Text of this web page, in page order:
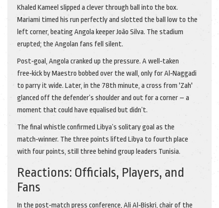
Khaled Kameel slipped a clever through ball into the box.
Mariami timed his run perfectly and slotted the ball low to the
left corner, beating Angola keeper João Silva. The stadium
erupted; the Angolan fans fell silent.
Post‑goal, Angola cranked up the pressure. A well‑taken
free‑kick by Maestro bobbed over the wall, only for Al‑Naggadi
to parry it wide. Later, in the 78th minute, a cross from 'Zah'
glanced off the defender’s shoulder and out for a corner – a
moment that could have equalised but didn’t.
The final whistle confirmed Libya’s solitary goal as the
match‑winner. The three points lifted Libya to fourth place
with four points, still three behind group leaders Tunisia.
Reactions: Officials, Players, and
Fans
In the post‑match press conference, Ali Al‑Biskri, chair of the